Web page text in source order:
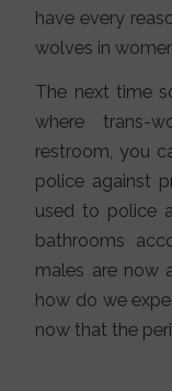
have every
wolves in
The next time
where trans-
restroom, you
police against
used to police
bathrooms
males are now
how do we
now that the